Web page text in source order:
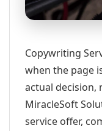
Copywriting
when the page
actual decision,
MiracleSoft
service offer,